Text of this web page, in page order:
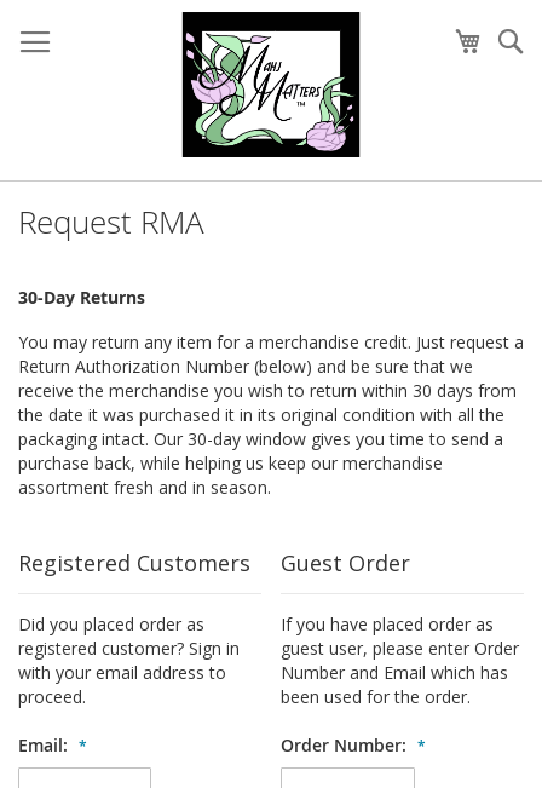
Content
My Cart
Request RMA
30-Day Returns
You may return any item for a merchandise credit. Just request a
Return Authorization Number (below) and be sure that we
receive the merchandise you wish to return within 30 days from
the date it was purchased it in its original condition with all the
packaging intact. Our 30-day window gives you time to send a
purchase back, while helping us keep our merchandise
assortment fresh and in season.
Registered Customers
Did you placed order as
registered customer? Sign in
with your email address to
proceed.
Email:
Guest Order
If you have placed order as
guest user, please enter Order
Number and Email which has
been used for the order.
Order Number: